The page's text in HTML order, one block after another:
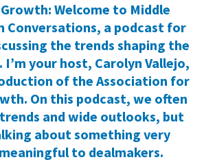
Welcome to Middle
Conversations, a podcast for
the trends shaping the
your host, Carolyn Vallejo,
of the Association for
On this podcast, we often
and wide outlooks, but
about something very
to dealmakers.